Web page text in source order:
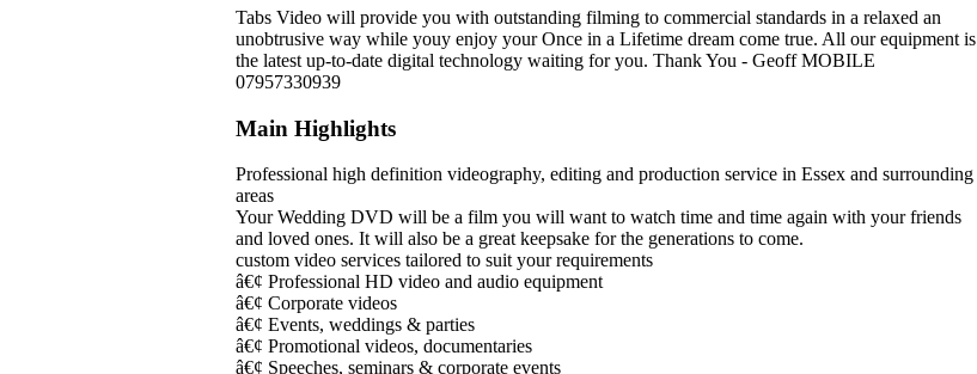
Tabs Video will provide you with outstanding filming to commercial standards in a relaxed an
unobtrusive way while youy enjoy your Once in a Lifetime dream come true. All our equipment is
the latest up-to-date digital technology waiting for you. Thank You - Geoff MOBILE
07957330939
Main Highlights
Professional high definition videography, editing and production service in Essex and surrounding
areas
Your Wedding DVD will be a film you will want to watch time and time again with your friends
and loved ones. It will also be a great keepsake for the generations to come.
custom video services tailored to suit your requirements
â€¢ Professional HD video and audio equipment
â€¢ Corporate videos
â€¢ Events, weddings & parties
â€¢ Promotional videos, documentaries
â€¢ Speeches, seminars & corporate events